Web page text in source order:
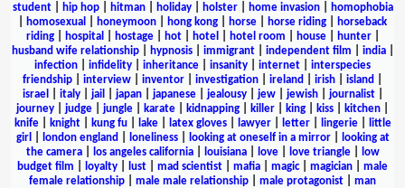
student| hip hop| hitman| holiday| holster| home invasion|
homophobia
homosexual honeymoon hong kong horse horse riding
horseback
riding| hospital hostage| hot| hotel hotel room house| hunter|
husband wife relationship| hypnosis| immigrant| independent film india|
infection
infidelity inheritance insanity internet
interspecies
friendship
interview inventor investigation ireland irish island
israel
italy| jail japan| japanese| jealousy| jew| jewish| journalist|
journey
judge jungle karate kidnapping killer king kiss kitchen
knife| knight| kung fu| lake| latex gloves| lawyer| letter| lingerie|
little
girl
london england loneliness| looking at oneself in a mirror|
looking at
the camera| los angeles california| louisiana| love| love triangle|
low
budget film
loyalty lust mad scientist mafia magic| magician
male
female relationship
male male relationship male protagonist
man